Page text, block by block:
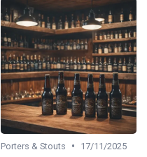
Porters & Stouts • 17/11/2025